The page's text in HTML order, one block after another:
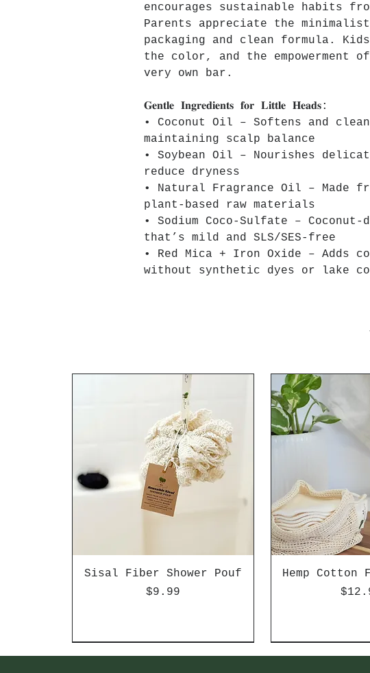
encourages sustainable habits
Parents appreciate the
packaging and clean formula.
the color, and the empowerment
very own bar.
𝐆𝐞𝐧𝐭𝐥𝐞 𝐈𝐧𝐠𝐫𝐞𝐝𝐢𝐞𝐧𝐭𝐬 𝐟𝐨𝐫 𝐋𝐢𝐭𝐭𝐥𝐞 𝐇𝐞𝐚𝐝𝐬:
• Coconut Oil – Softens and
maintaining scalp balance
• Soybean Oil – Nourishes
reduce dryness
• Natural Fragrance Oil – Made
plant-based raw materials
• Sodium Coco-Sulfate –
that’s mild and SLS/SES-free
• Red Mica + Iron Oxide – Adds
without synthetic dyes or lake
Sisal Fiber Shower Pouf
Price
$9.99
Hemp Cotton